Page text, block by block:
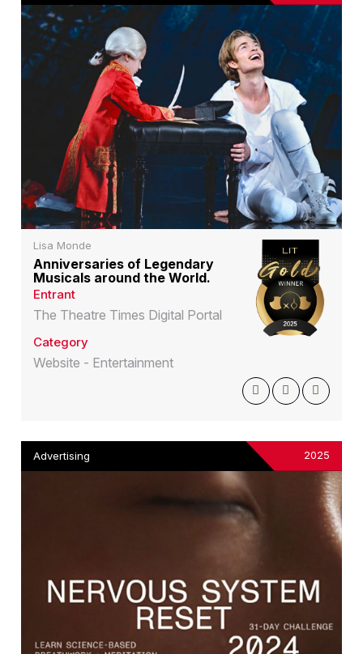
Lisa Monde
Anniversaries of Legendary
Musicals around the World.
Entrant
The Theatre Times Digital Portal
Category
Website - Entertainment
Advertising 2025